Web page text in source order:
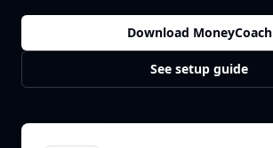
Download MoneyCoach
See setup guide